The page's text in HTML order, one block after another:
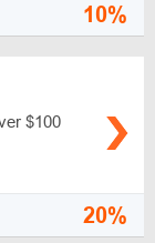
10%
$100
20%